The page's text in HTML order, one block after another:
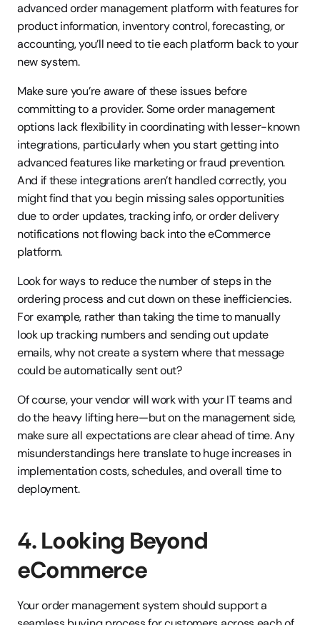
advanced order management platform with features for
product information, inventory control, forecasting, or
accounting, you’ll need to tie each platform back to your
new system.
Make sure you’re aware of these issues before
committing to a provider. Some order management
options lack flexibility in coordinating with lesser-known
integrations, particularly when you start getting into
advanced features like marketing or fraud prevention.
And if these integrations aren’t handled correctly, you
might find that you begin missing sales opportunities
due to order updates, tracking info, or order delivery
notifications not flowing back into the eCommerce
platform.
Look for ways to reduce the number of steps in the
ordering process and cut down on these inefficiencies.
For example, rather than taking the time to manually
look up tracking numbers and sending out update
emails, why not create a system where that message
could be automatically sent out?
Of course, your vendor will work with your IT teams and
do the heavy lifting here—but on the management side,
make sure all expectations are clear ahead of time. Any
misunderstandings here translate to huge increases in
implementation costs, schedules, and overall time to
deployment.
4. Looking Beyond
eCommerce
Your order management system should support a